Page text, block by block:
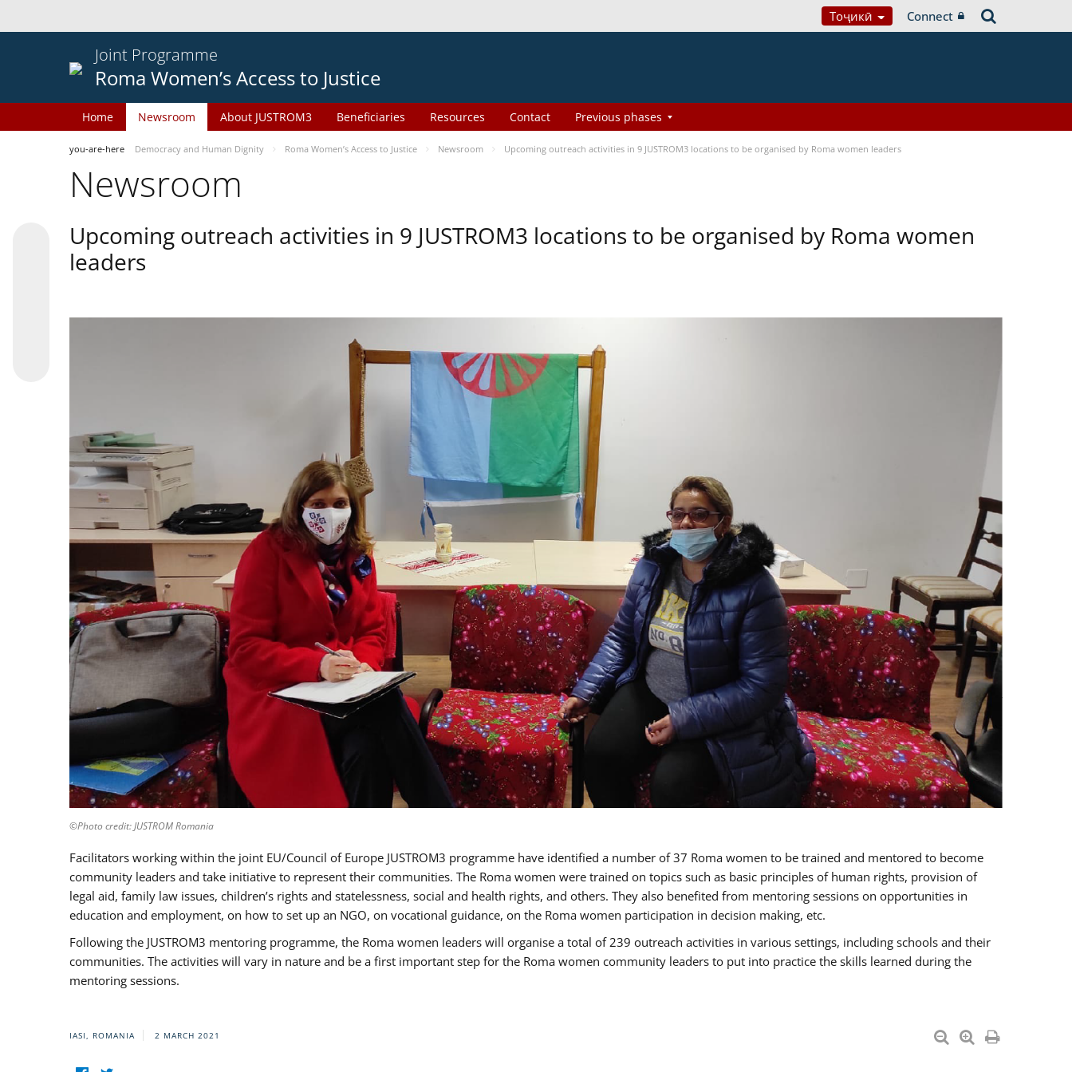
Тоҷикӣ Connect
Joint Programme
Roma Women’s Access to Justice
Home Newsroom About JUSTROM3 Beneficiaries Resources Contact Previous phases
you-are-here Democracy and Human Dignity Roma Women’s Access to Justice Newsroom Upcoming outreach activities in 9 JUSTROM3 locations to be organised by Roma women leaders
Newsroom
Upcoming outreach activities in 9 JUSTROM3 locations to be organised by Roma women
leaders
©Photo credit: JUSTROM Romania
Facilitators working within the joint EU/Council of Europe JUSTROM3 programme have identified a number of 37 Roma women to be trained and mentored to become
community leaders and take initiative to represent their communities. The Roma women were trained on topics such as basic principles of human rights, provision of
legal aid, family law issues, children’s rights and statelessness, social and health rights, and others. They also benefited from mentoring sessions on opportunities in
education and employment, on how to set up an NGO, on vocational guidance, on the Roma women participation in decision making, etc.
Following the JUSTROM3 mentoring programme, the Roma women leaders will organise a total of 239 outreach activities in various settings, including schools and their
communities. The activities will vary in nature and be a first important step for the Roma women community leaders to put into practice the skills learned during the
mentoring sessions.
IASI, ROMANIA 2 MARCH 2021